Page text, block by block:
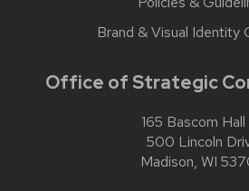
Brand & Visual Identity
Office of Strategic
165 Bascom Hall
500 Lincoln
Madison, WI